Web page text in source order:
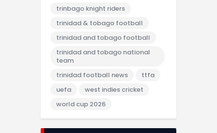
trinbago knight riders
trinidad & tobago football
trinidad and tobago football
trinidad and tobago national
team
trinidad football news
ttfa
uefa
west indies cricket
world cup 2026